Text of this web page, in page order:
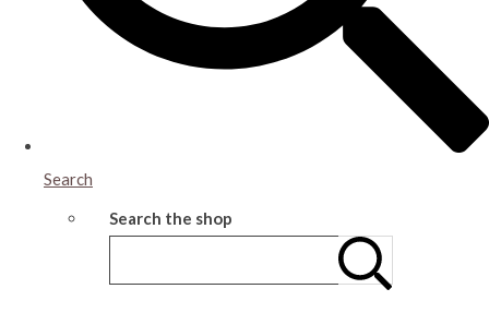
Search
Search the shop